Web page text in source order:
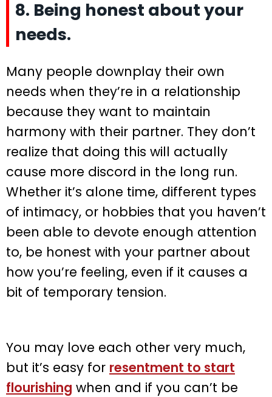
8. Being honest about your
needs.
Many people downplay their own
needs when they’re in a relationship
because they want to maintain
harmony with their partner. They don’t
realize that doing this will actually
cause more discord in the long run.
Whether it’s alone time, different types
of intimacy, or hobbies that you haven’t
been able to devote enough attention
to, be honest with your partner about
how you’re feeling, even if it causes a
bit of temporary tension.
You may love each other very much,
but it’s easy for resentment to start
flourishing when and if you can’t be